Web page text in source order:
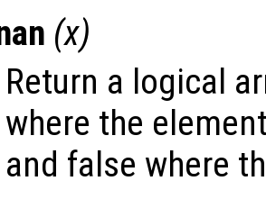
(x)
Return a logical
where the
and false where